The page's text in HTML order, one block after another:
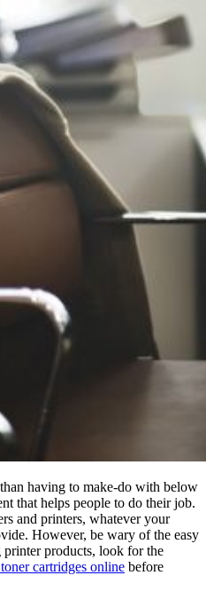
having to make-do with below
that helps people to do their job.
and printers, whatever your
However, be wary of the easy
products, look for the
cartridges online before